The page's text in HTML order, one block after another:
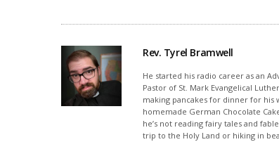
Rev. Tyrel Bramwell
He started his radio career as an
Pastor of St. Mark Evangelical
making pancakes for dinner for his
homemade German Chocolate
he’s not reading fairy tales and
trip to the Holy Land or hiking in